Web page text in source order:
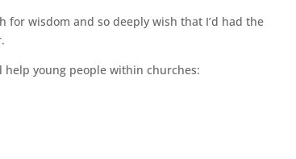
wisdom and so deeply wish that I’d had the
young people within churches: